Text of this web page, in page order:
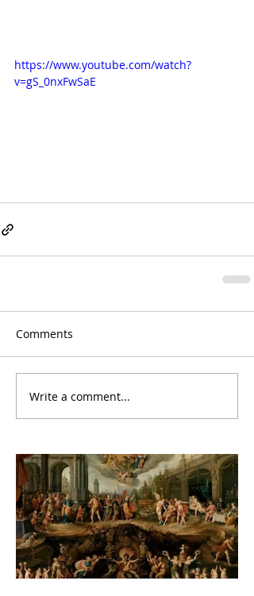
https://www.youtube.com/watch?
v=gS_0nxFwSaE
Comments
Write a comment...